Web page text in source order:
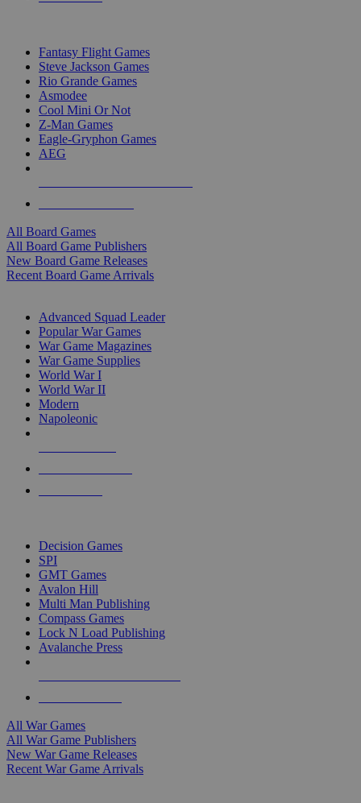
Fantasy Flight Games
Steve Jackson Games
Rio Grande Games
Asmodee
Cool Mini Or Not
Z-Man Games
Eagle-Gryphon Games
AEG
All Board Games
All Board Game Publishers
New Board Game Releases
Recent Board Game Arrivals
Advanced Squad Leader
Popular War Games
War Game Magazines
War Game Supplies
World War I
World War II
Modern
Napoleonic
Decision Games
SPI
GMT Games
Avalon Hill
Multi Man Publishing
Compass Games
Lock N Load Publishing
Avalanche Press
All War Games
All War Game Publishers
New War Game Releases
Recent War Game Arrivals